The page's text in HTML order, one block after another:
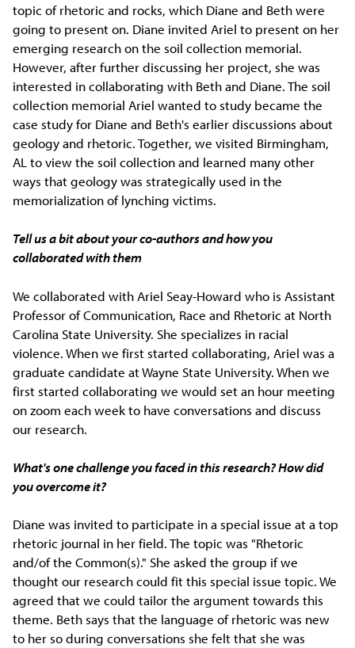
topic of rhetoric and rocks, which Diane and Beth were
going to present on. Diane invited Ariel to present on her
emerging research on the soil collection memorial.
However, after further discussing her project, she was
interested in collaborating with Beth and Diane. The soil
collection memorial Ariel wanted to study became the
case study for Diane and Beth's earlier discussions about
geology and rhetoric. Together, we visited Birmingham,
AL to view the soil collection and learned many other
ways that geology was strategically used in the
memorialization of lynching victims.
Tell us a bit about your co-authors and how you
collaborated with them
We collaborated with Ariel Seay-Howard who is Assistant
Professor of Communication, Race and Rhetoric at North
Carolina State University. She specializes in racial
violence. When we first started collaborating, Ariel was a
graduate candidate at Wayne State University. When we
first started collaborating we would set an hour meeting
on zoom each week to have conversations and discuss
our research.
What's one challenge you faced in this research? How did
you overcome it?
Diane was invited to participate in a special issue at a top
rhetoric journal in her field. The topic was "Rhetoric
and/of the Common(s)." She asked the group if we
thought our research could fit this special issue topic. We
agreed that we could tailor the argument towards this
theme. Beth says that the language of rhetoric was new
to her so during conversations she felt that she was